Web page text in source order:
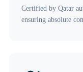
Certified by Qatar
ensuring absolute